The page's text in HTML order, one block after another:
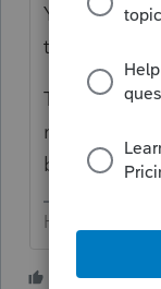
You don't
the F 1120-S/
That info is
may/may
basis.
HumanKind...
5